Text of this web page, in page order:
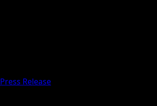
Press Release